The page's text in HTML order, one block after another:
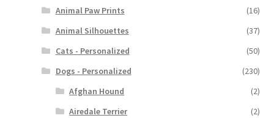
Animal Paw Prints
(16)
Animal Silhouettes
(37)
Cats - Personalized
(50)
Dogs - Personalized
(230)
Afghan Hound
(2)
Airedale Terrier
(2)